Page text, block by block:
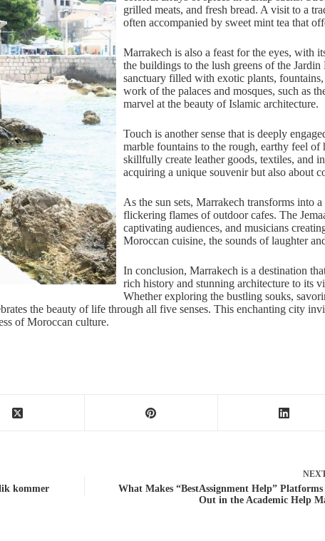
grilled meats, and fresh bread. A visit to a
often accompanied by sweet mint tea that
Marrakech is also a feast for the eyes, with
the buildings to the lush greens of the
sanctuary filled with exotic plants,
work of the palaces and mosques, such as
marvel at the beauty of Islamic architecture.
Touch is another sense that is deeply
marble fountains to the rough, earthy feel of
skillfully create leather goods, textiles, and
acquiring a unique souvenir but also about
As the sun sets, Marrakech transforms into
flickering flames of outdoor cafes. The
captivating audiences, and musicians
Moroccan cuisine, the sounds of laughter
In conclusion, Marrakech is a destination
rich history and stunning architecture to its
Whether exploring the bustling souks,
the beauty of life through all five senses. This enchanting city
of Moroccan culture.
kommer
What Makes “BestAssignment Help”
Out in the Academic Help